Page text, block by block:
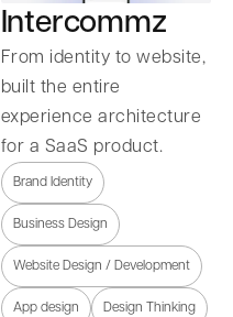
Intercommz
From identity to website,
built the entire
experience architecture
for a SaaS product.
Brand Identity
Business Design
Website Design / Development
App design Design Thinking